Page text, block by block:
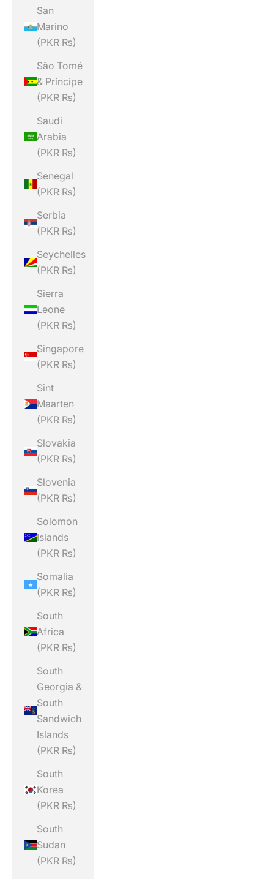
San
Marino
(PKR ₨)
São Tomé
& Príncipe
(PKR ₨)
Saudi
Arabia
(PKR ₨)
Senegal
(PKR ₨)
Serbia
(PKR ₨)
Seychelles
(PKR ₨)
Sierra
Leone
(PKR ₨)
Singapore
(PKR ₨)
Sint
Maarten
(PKR ₨)
Slovakia
(PKR ₨)
Slovenia
(PKR ₨)
Solomon
Islands
(PKR ₨)
Somalia
(PKR ₨)
South
Africa
(PKR ₨)
South
Georgia &
South
Sandwich
Islands
(PKR ₨)
South
Korea
(PKR ₨)
South
Sudan
(PKR ₨)